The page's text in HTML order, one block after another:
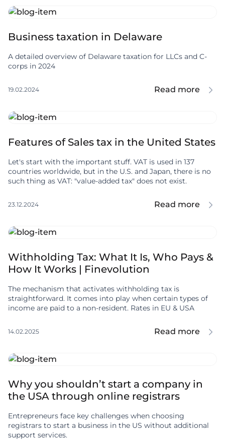
Business taxation in Delaware
A detailed overview of Delaware taxation for LLCs and C-
corps in 2024
19.02.2024 Read more
Features of Sales tax in the United States
Let's start with the important stuff. VAT is used in 137
countries worldwide, but in the U.S. and Japan, there is no
such thing as VAT: "value-added tax" does not exist.
23.12.2024 Read more
Withholding Tax: What It Is, Who Pays &
How It Works | Finevolution
The mechanism that activates withholding tax is
straightforward. It comes into play when certain types of
income are paid to a non-resident. Rates in EU & USA
14.02.2025 Read more
Why you shouldn’t start a company in
the USA through online registrars
Entrepreneurs face key challenges when choosing
registrars to start a business in the US without additional
support services.